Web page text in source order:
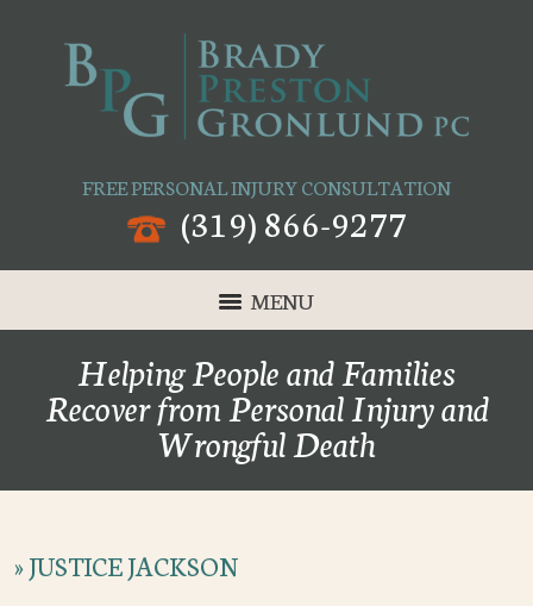
FREE PERSONAL INJURY CONSULTATION
(319) 866-9277
MENU
Helping People and Families
Recover from Personal Injury and
Wrongful Death
»JUSTICE JACKSON